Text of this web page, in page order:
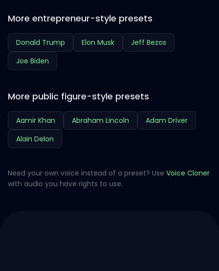
More entrepreneur-style presets
Donald Trump Elon Musk
Jeff Bezos
Joe Biden
More public figure-style presets
Aamir Khan Abraham Lincoln
Adam Driver
Alain Delon
Need your own voice instead of a preset? Use Voice Cloner
with audio you have rights to use.